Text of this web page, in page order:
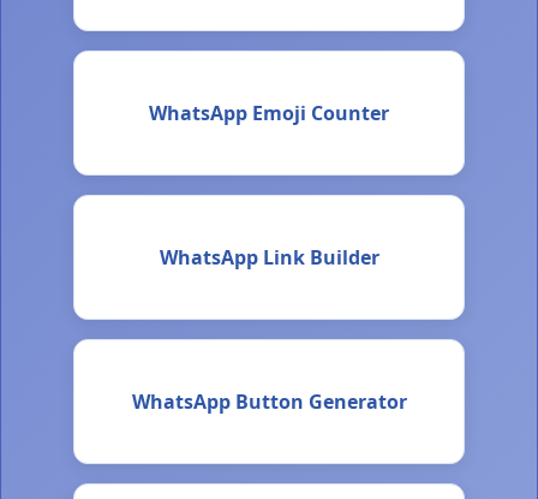
WhatsApp Emoji Counter
WhatsApp Link Builder
WhatsApp Button Generator